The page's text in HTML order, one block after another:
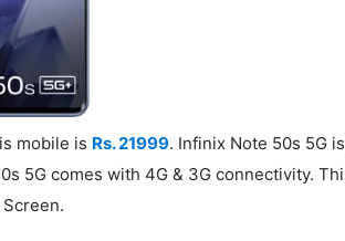
mobile is Rs. 21999. Infinix Note 50s 5G
5G comes with 4G & 3G connectivity.